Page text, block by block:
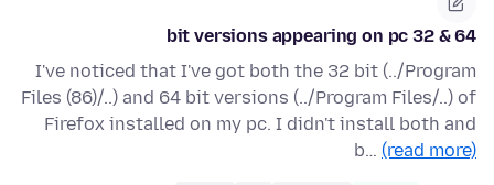
64 & 32 bit versions appearing on pc
I've noticed that I've got both the 32 bit (../Program
Files (86)/..) and 64 bit versions (../Program Files/..) of
Firefox installed on my pc. I didn't install both and
b… (read more)